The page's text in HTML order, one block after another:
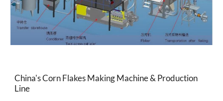
China's Corn Flakes Making Machine & Production
Line